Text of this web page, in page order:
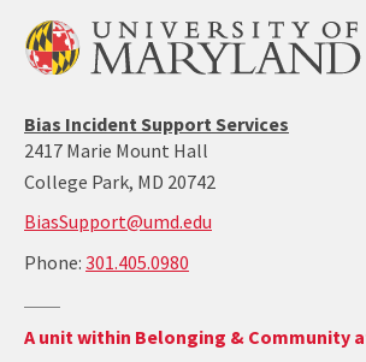
Bias Incident Support Services
2417 Marie Mount Hall
College Park, MD 20742
BiasSupport@umd.edu
Phone: 301.405.0980
0980
Return
A unit within Belonging & Community